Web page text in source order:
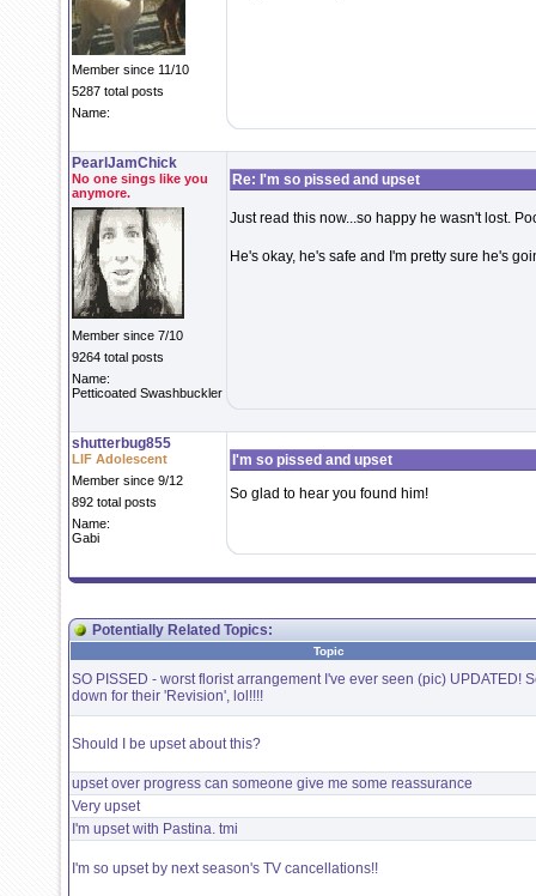
Member since 11/10
5287 total posts
Name:
PearlJamChick
No one sings like you
anymore.
Member since 7/10
9264 total posts
Name:
Petticoated Swashbuckler
Re: I'm so pissed and upset
Just read this now...so happy he wasn't lost.
He's okay, he's safe and I'm pretty sure he's
shutterbug855
LIF Adolescent
Member since 9/12
892 total posts
Name:
Gabi
I'm so pissed and upset
So glad to hear you found him!
Potentially Related Topics:
Topic
SO PISSED - worst florist arrangement I've ever seen (pic) UPDATED!
down for their 'Revision', lol!!!!
Should I be upset about this?
upset over progress can someone give me some reassurance
Very upset
I'm upset with Pastina. tmi
I'm so upset by next season's TV cancellations!!